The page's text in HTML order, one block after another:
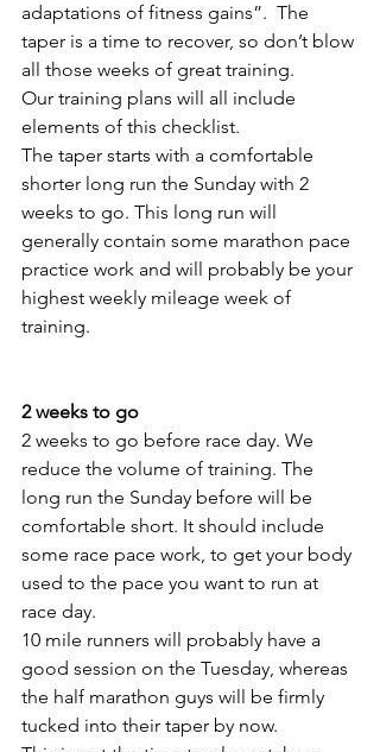
adaptations of fitness gains”.  The
taper is a time to recover, so don’t blow
all those weeks of great training.
Our training plans will all include
elements of this checklist.
The taper starts with a comfortable
shorter long run the Sunday with 2
weeks to go. This long run will
generally contain some marathon pace
practice work and will probably be your
highest weekly mileage week of
training.
2 weeks to go
2 weeks to go before race day. We
reduce the volume of training. The
long run the Sunday before will be
comfortable short. It should include
some race pace work, to get your body
used to the pace you want to run at
race day.
10 mile runners will probably have a
good session on the Tuesday, whereas
the half marathon guys will be firmly
tucked into their taper by now.